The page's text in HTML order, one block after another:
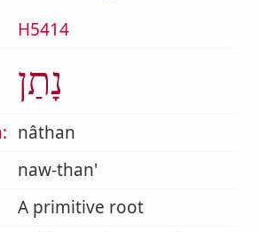
H5414
נָתַן
nâthan
naw-than'
A primitive root